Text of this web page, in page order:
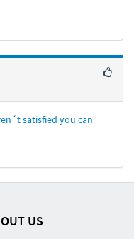
satisfied you can
US